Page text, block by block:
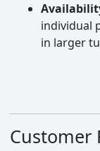
individual
in larger
Customer